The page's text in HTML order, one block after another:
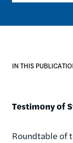
IN THIS
Testimony of
Roundtable of